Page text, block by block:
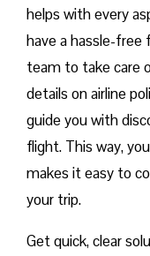
helps with every
have a hassle-free
team to take care
details on airline
guide you with
flight. This way,
makes it easy to
your trip.
Get quick, clear